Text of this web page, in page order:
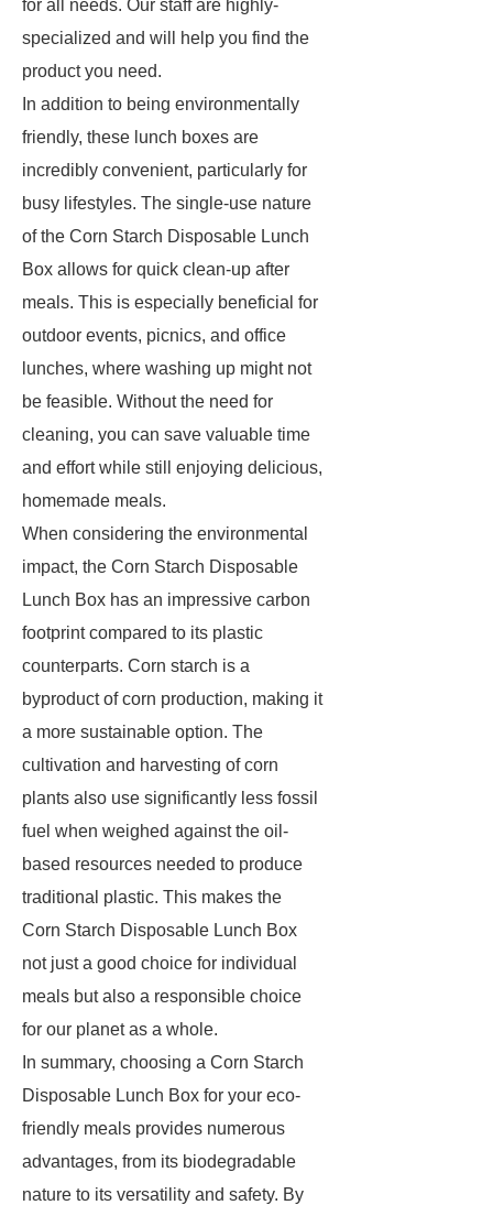
for all needs. Our staff are highly-
specialized and will help you find the
product you need.
In addition to being environmentally
friendly, these lunch boxes are
incredibly convenient, particularly for
busy lifestyles. The single-use nature
of the Corn Starch Disposable Lunch
Box allows for quick clean-up after
meals. This is especially beneficial for
outdoor events, picnics, and office
lunches, where washing up might not
be feasible. Without the need for
cleaning, you can save valuable time
and effort while still enjoying delicious,
homemade meals.
When considering the environmental
impact, the Corn Starch Disposable
Lunch Box has an impressive carbon
footprint compared to its plastic
counterparts. Corn starch is a
byproduct of corn production, making it
a more sustainable option. The
cultivation and harvesting of corn
plants also use significantly less fossil
fuel when weighed against the oil-
based resources needed to produce
traditional plastic. This makes the
Corn Starch Disposable Lunch Box
not just a good choice for individual
meals but also a responsible choice
for our planet as a whole.
In summary, choosing a Corn Starch
Disposable Lunch Box for your eco-
friendly meals provides numerous
advantages, from its biodegradable
nature to its versatility and safety. By